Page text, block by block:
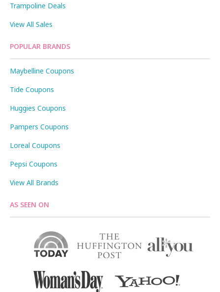
Trampoline Deals
View All Sales
POPULAR BRANDS
Maybelline Coupons
Tide Coupons
Huggies Coupons
Pampers Coupons
Loreal Coupons
Pepsi Coupons
View All Brands
AS SEEN ON